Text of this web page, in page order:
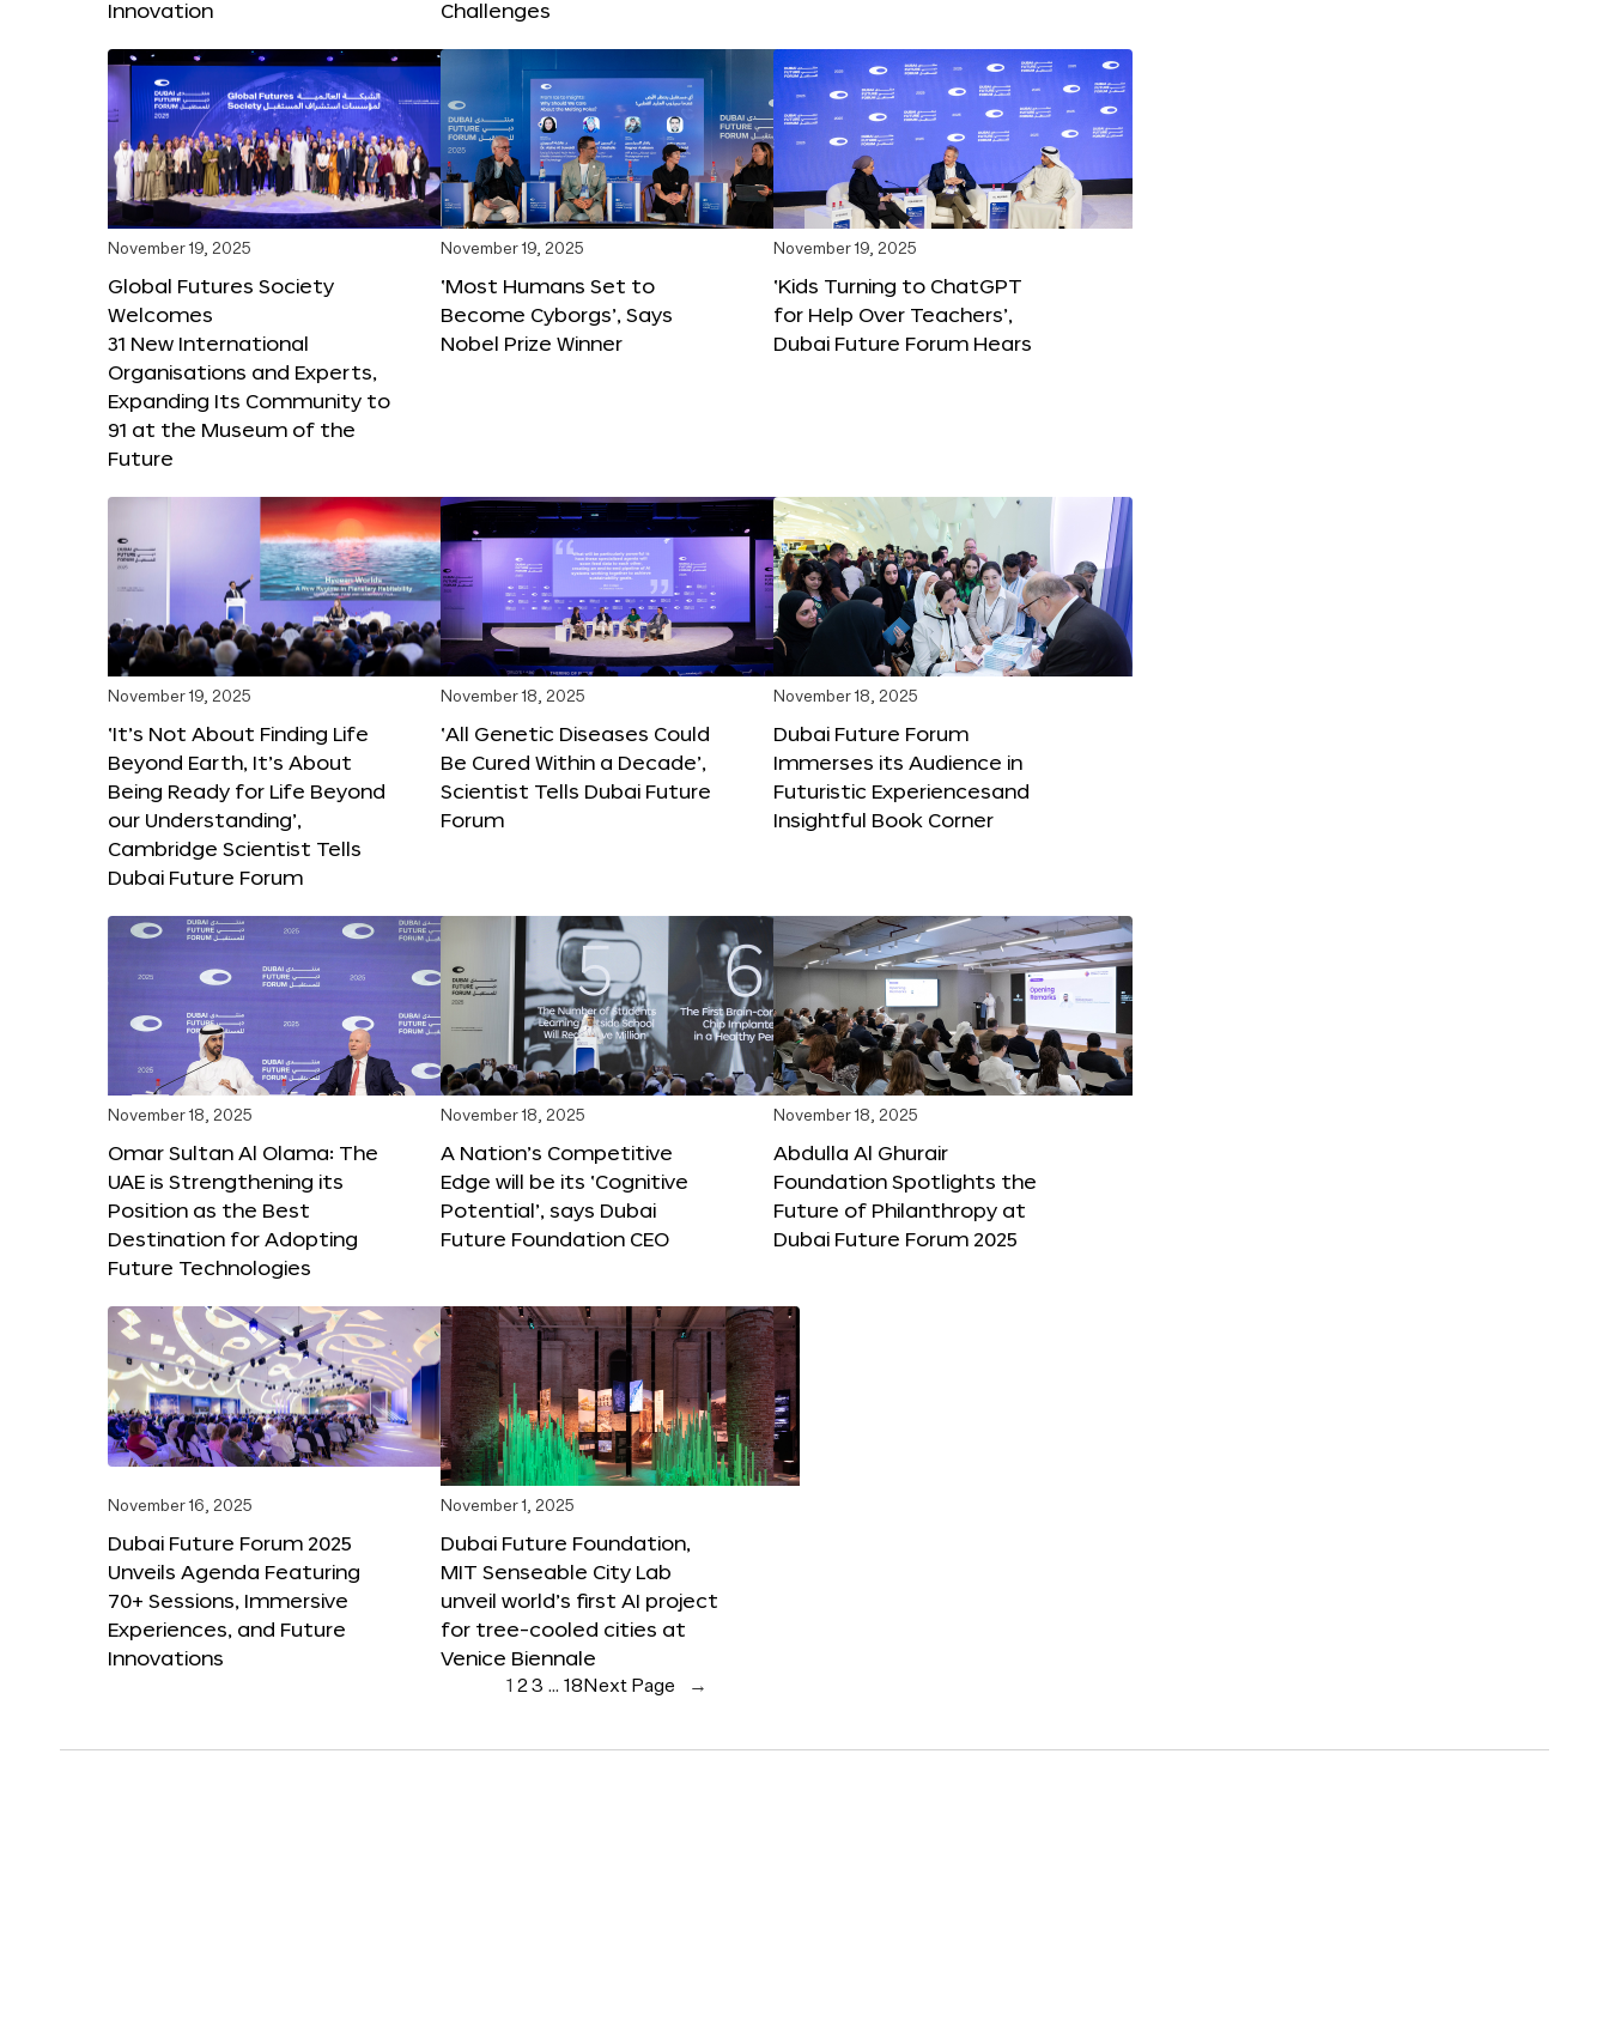
Innovation
Challenges
November 19, 2025
Global Futures Society
Welcomes
31 New International
Organisations and Experts,
Expanding Its Community to
91 at the Museum of the
Future
November 19, 2025
‘Most Humans Set to
Become Cyborgs’, Says
Nobel Prize Winner
November 19, 2025
‘Kids Turning to ChatGPT
for Help Over Teachers’,
Dubai Future Forum Hears
November 19, 2025
‘It’s Not About Finding Life
Beyond Earth, It’s About
Being Ready for Life Beyond
our Understanding’,
Cambridge Scientist Tells
Dubai Future Forum
November 18, 2025
‘All Genetic Diseases Could
Be Cured Within a Decade’,
Scientist Tells Dubai Future
Forum
November 18, 2025
Dubai Future Forum
Immerses its Audience in
Futuristic Experiencesand
Insightful Book Corner
November 18, 2025
Omar Sultan Al Olama: The
UAE is Strengthening its
Position as the Best
Destination for Adopting
Future Technologies
November 18, 2025
A Nation’s Competitive
Edge will be its ‘Cognitive
Potential’, says Dubai
Future Foundation CEO
November 18, 2025
Abdulla Al Ghurair
Foundation Spotlights the
Future of Philanthropy at
Dubai Future Forum 2025
November 16, 2025
Dubai Future Forum 2025
Unveils Agenda Featuring
70+ Sessions, Immersive
Experiences, and Future
Innovations
November 1, 2025
Dubai Future Foundation,
MIT Senseable City Lab
unveil world’s first AI project
for tree-cooled cities at
Venice Biennale
1 23 … 18 Next Page →